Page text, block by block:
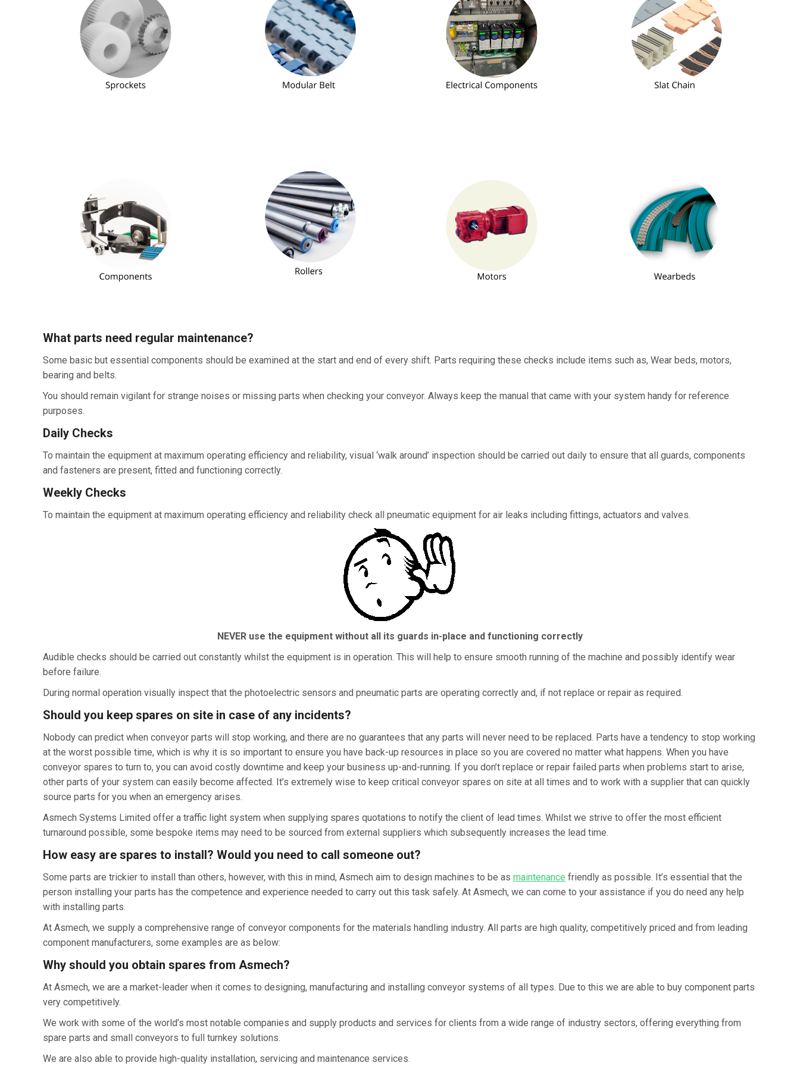
What parts need regular maintenance?
Some basic but essential components should be examined at the start and end of every shift. Parts requiring these checks include items such as, Wear beds, motors,
bearing and belts.
You should remain vigilant for strange noises or missing parts when checking your conveyor. Always keep the manual that came with your system handy for reference
purposes.
Daily Checks
To maintain the equipment at maximum operating efficiency and reliability, visual ‘walk around’ inspection should be carried out daily to ensure that all guards, components
and fasteners are present, fitted and functioning correctly.
Weekly Checks
To maintain the equipment at maximum operating efficiency and reliability check all pneumatic equipment for air leaks including fittings, actuators and valves.
NEVER use the equipment without all its guards in-place and functioning correctly
Audible checks should be carried out constantly whilst the equipment is in operation. This will help to ensure smooth running of the machine and possibly identify wear
before failure.
During normal operation visually inspect that the photoelectric sensors and pneumatic parts are operating correctly and, if not replace or repair as required.
Should you keep spares on site in case of any incidents?
Nobody can predict when conveyor parts will stop working, and there are no guarantees that any parts will never need to be replaced. Parts have a tendency to stop working
at the worst possible time, which is why it is so important to ensure you have back-up resources in place so you are covered no matter what happens. When you have
conveyor spares to turn to, you can avoid costly downtime and keep your business up-and-running. If you don’t replace or repair failed parts when problems start to arise,
other parts of your system can easily become affected. It’s extremely wise to keep critical conveyor spares on site at all times and to work with a supplier that can quickly
source parts for you when an emergency arises.
Asmech Systems Limited offer a traffic light system when supplying spares quotations to notify the client of lead times. Whilst we strive to offer the most efficient
turnaround possible, some bespoke items may need to be sourced from external suppliers which subsequently increases the lead time.
How easy are spares to install? Would you need to call someone out?
Some parts are trickier to install than others, however, with this in mind, Asmech aim to design machines to be as maintenance friendly as possible. It’s essential that the
person installing your parts has the competence and experience needed to carry out this task safely. At Asmech, we can come to your assistance if you do need any help
with installing parts.
At Asmech, we supply a comprehensive range of conveyor components for the materials handling industry. All parts are high quality, competitively priced and from leading
component manufacturers, some examples are as below:
Why should you obtain spares from Asmech?
At Asmech, we are a market-leader when it comes to designing, manufacturing and installing conveyor systems of all types. Due to this we are able to buy component parts
very competitively.
We work with some of the world’s most notable companies and supply products and services for clients from a wide range of industry sectors, offering everything from
spare parts and small conveyors to full turnkey solutions.
We are also able to provide high-quality installation, servicing and maintenance services.